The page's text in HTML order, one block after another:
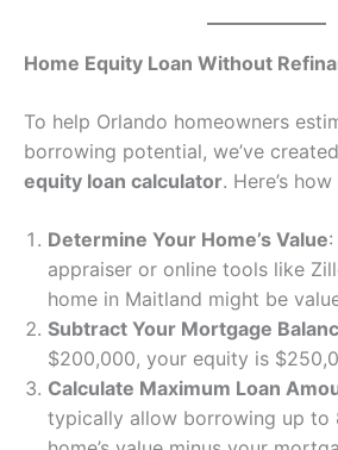
Home Equity Loan Without
To help Orlando homeowners
borrowing potential, we’ve
equity loan calculator. Here’s
Determine Your Home’s Value
appraiser or online tools like
home in Maitland might be
Subtract Your Mortgage
$200,000, your equity is
Calculate Maximum Loan
typically allow borrowing up to